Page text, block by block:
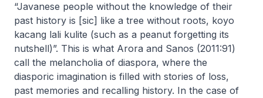
“Javanese people without the knowledge of their
past history is [sic] like a tree without roots, koyo
kacang lali kulite (such as a peanut forgetting its
nutshell)”. This is what Arora and Sanos (2011:91)
call the melancholia of diaspora, where the
diasporic imagination is filled with stories of loss,
past memories and recalling history. In the case of